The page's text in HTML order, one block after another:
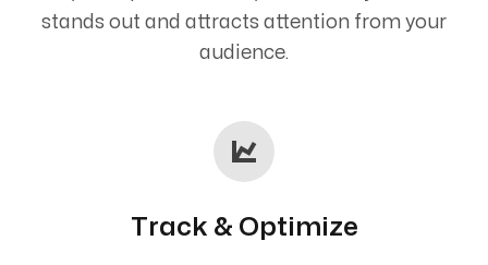
stands out and attracts attention from your
audience.
Track & Optimize